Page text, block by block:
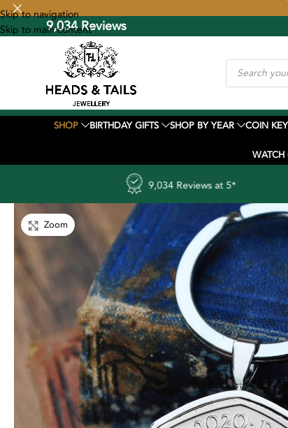
Skip to navigation
Skip to main content
9,034 Reviews FREE UK
SHOP BIRTHDAY GIFTS SHOP BY YEAR COIN
WATCH
Zoom